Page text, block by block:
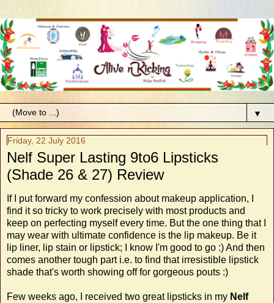
▼
Friday, 22 July 2016
Nelf Super Lasting 9to6 Lipsticks
(Shade 26 & 27) Review
If I put forward my confession about makeup application, I
find it so tricky to work precisely with most products and
keep on perfecting myself every time. But the one thing that I
may wear with ultimate confidence is the lip makeup. Be it
lip liner, lip stain or lipstick; I know I'm good to go :) And then
comes another tough part i.e. to find that irresistible lipstick
shade that's worth showing off for gorgeous pouts :)
Few weeks ago, I received two great lipsticks in my Nelf